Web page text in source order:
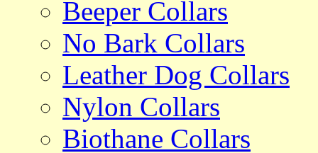
Beeper Collars
No Bark Collars
Leather Dog Collars
Nylon Collars
Biothane Collars